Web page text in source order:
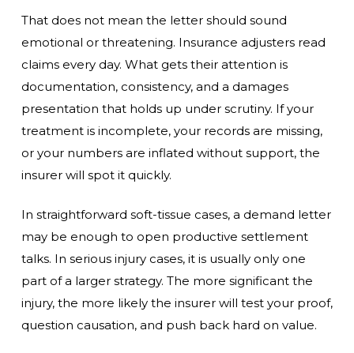
That does not mean the letter should sound
emotional or threatening. Insurance adjusters read
claims every day. What gets their attention is
documentation, consistency, and a damages
presentation that holds up under scrutiny. If your
treatment is incomplete, your records are missing,
or your numbers are inflated without support, the
insurer will spot it quickly.
In straightforward soft-tissue cases, a demand letter
may be enough to open productive settlement
talks. In serious injury cases, it is usually only one
part of a larger strategy. The more significant the
injury, the more likely the insurer will test your proof,
question causation, and push back hard on value.